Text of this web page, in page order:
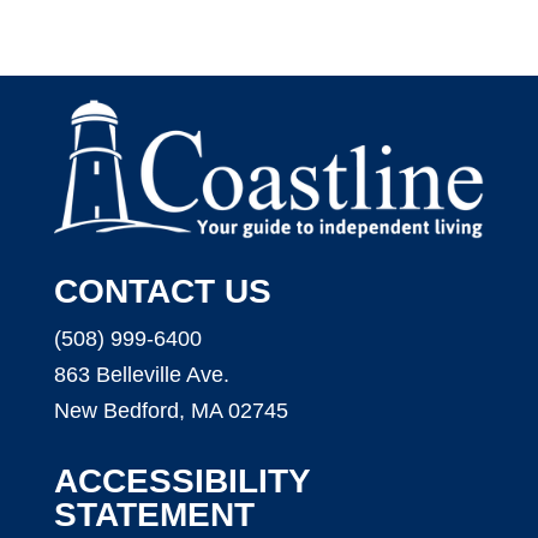
CONTACT US
(508) 999-6400
863 Belleville Ave.
New Bedford, MA 02745
ACCESSIBILITY
STATEMENT